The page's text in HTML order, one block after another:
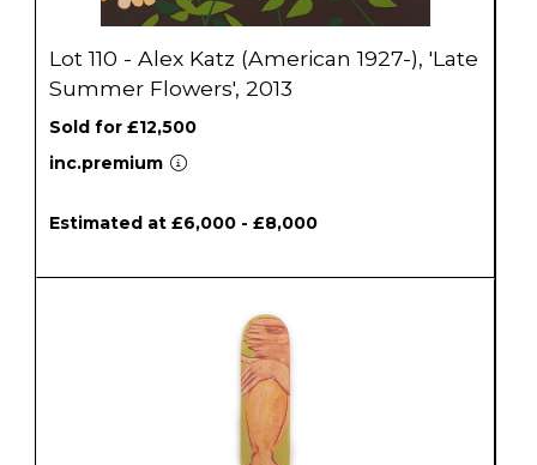
Lot 110 - Alex Katz (American 1927-), 'Late
Summer Flowers', 2013
Sold for £12,500
inc.premium
Estimated at £6,000 - £8,000